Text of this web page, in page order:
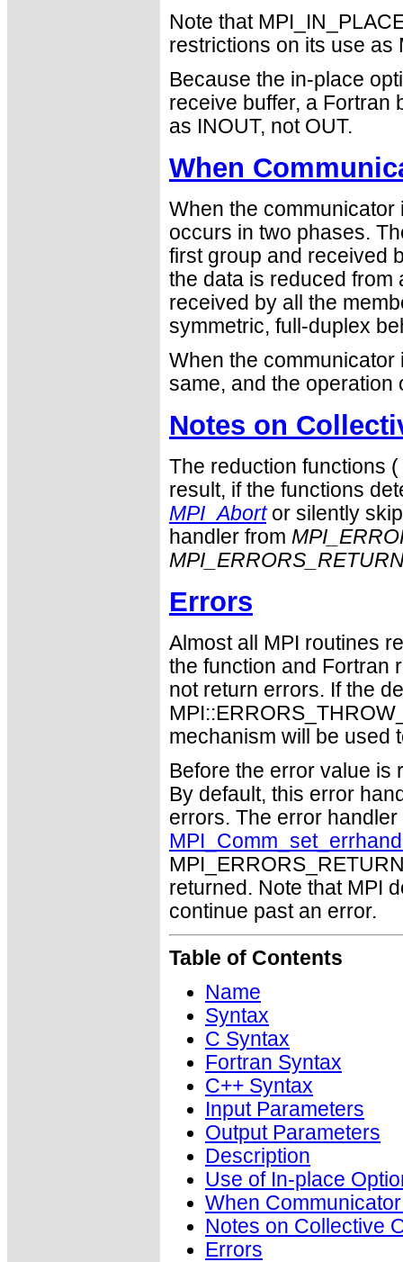
Note that
restrictions on its use as
Because the in-place
receive buffer, a Fortran
as INOUT, not OUT.
When
When the
occurs in two phases.
first group and received
the data is reduced from
received by all the
symmetric, full-duplex
When the
same, and the operation
Notes on
The reduction functions (
result, if the functions
MPI_Abortor silently
handler from
Errors
Almost all MPI routines
the function and Fortran
not return errors. If the
mechanism will be used
Before the error value is
By default, this error
errors. The error
returned. Note that MPI
continue past an error.
Table of Contents
Name
Syntax
C Syntax
Fortran Syntax
C++ Syntax
Input Parameters
Output Parameters
Description
Use of In-place
When
Notes on Collective
Errors